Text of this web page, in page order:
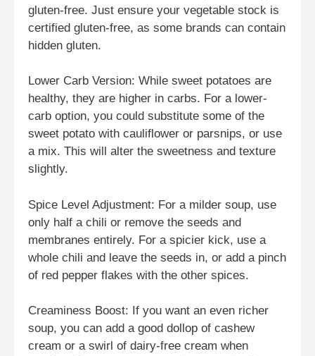
gluten-free. Just ensure your vegetable stock is
certified gluten-free, as some brands can contain
hidden gluten.
Lower Carb Version: While sweet potatoes are
healthy, they are higher in carbs. For a lower-
carb option, you could substitute some of the
sweet potato with cauliflower or parsnips, or use
a mix. This will alter the sweetness and texture
slightly.
Spice Level Adjustment: For a milder soup, use
only half a chili or remove the seeds and
membranes entirely. For a spicier kick, use a
whole chili and leave the seeds in, or add a pinch
of red pepper flakes with the other spices.
Creaminess Boost: If you want an even richer
soup, you can add a good dollop of cashew
cream or a swirl of dairy-free cream when